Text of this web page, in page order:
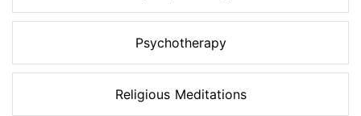
Psychotherapy
Religious Meditations